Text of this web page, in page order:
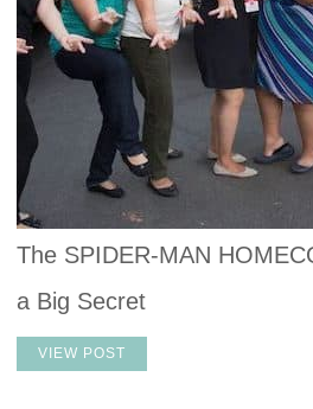
The SPIDER-MAN
a Big Secret
VIEW POST